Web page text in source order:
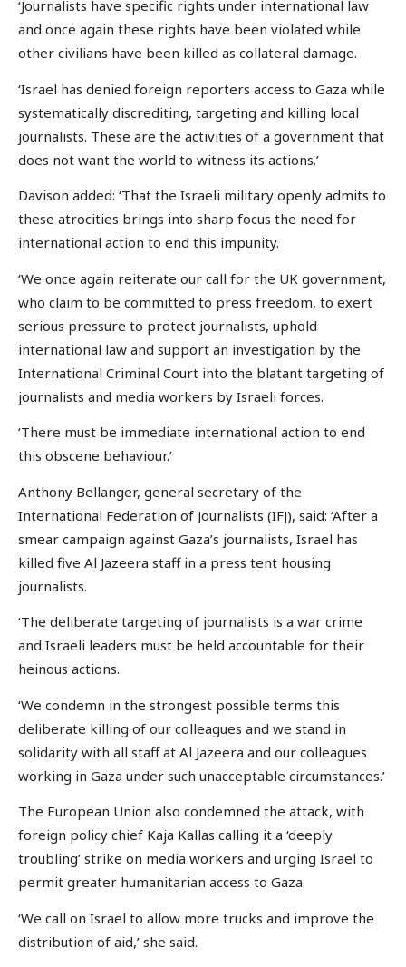
‘Journalists have specific rights under international law
and once again these rights have been violated while
other civilians have been killed as collateral damage.
‘Israel has denied foreign reporters access to Gaza while
systematically discrediting, targeting and killing local
journalists. These are the activities of a government that
does not want the world to witness its actions.’
Davison added: ‘That the Israeli military openly admits to
these atrocities brings into sharp focus the need for
international action to end this impunity.
‘We once again reiterate our call for the UK government,
who claim to be committed to press freedom, to exert
serious pressure to protect journalists, uphold
international law and support an investigation by the
International Criminal Court into the blatant targeting of
journalists and media workers by Israeli forces.
‘There must be immediate international action to end
this obscene behaviour.’
Anthony Bellanger, general secretary of the
International Federation of Journalists (IFJ), said: ‘After a
smear campaign against Gaza’s journalists, Israel has
killed five Al Jazeera staff in a press tent housing
journalists.
‘The deliberate targeting of journalists is a war crime
and Israeli leaders must be held accountable for their
heinous actions.
‘We condemn in the strongest possible terms this
deliberate killing of our colleagues and we stand in
solidarity with all staff at Al Jazeera and our colleagues
working in Gaza under such unacceptable circumstances.’
The European Union also condemned the attack, with
foreign policy chief Kaja Kallas calling it a ‘deeply
troubling’ strike on media workers and urging Israel to
permit greater humanitarian access to Gaza.
‘We call on Israel to allow more trucks and improve the
distribution of aid,’ she said.